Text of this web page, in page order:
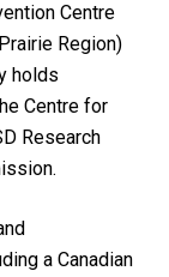
Centre
Region)
holds
Centre for
Research
a Canadian